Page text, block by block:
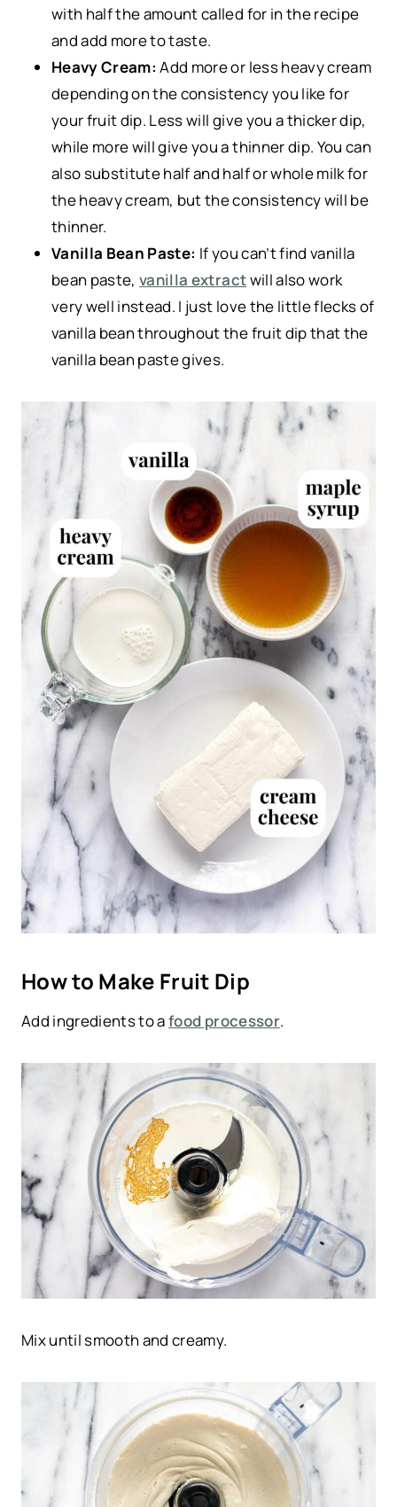
with half the amount called for in the recipe
and add more to taste.
Heavy Cream:Add more or less heavy cream
depending on the consistency you like for
your fruit dip. Less will give you a thicker dip,
while more will give you a thinner dip. You can
also substitute half and half or whole milk for
the heavy cream, but the consistency will be
thinner.
Vanilla Bean Paste: If you can’t find vanilla
bean paste,vanilla extractwill also work
very well instead. I just love the little flecks of
vanilla bean throughout the fruit dip that the
vanilla bean paste gives.
How to Make Fruit Dip
Add ingredients to afood processor.
Mix until smooth and creamy.